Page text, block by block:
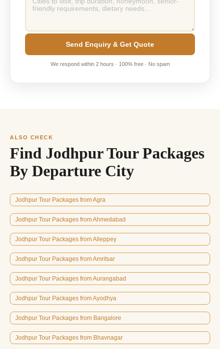
Send Enquiry & Get Quote
We respond within 2 hours · 100% free · No spam
ALSO CHECK
Find Jodhpur Tour Packages
By Departure City
Jodhpur Tour Packages from Agra
Jodhpur Tour Packages from Ahmedabad
Jodhpur Tour Packages from Alleppey
Jodhpur Tour Packages from Amritsar
Jodhpur Tour Packages from Aurangabad
Jodhpur Tour Packages from Ayodhya
Jodhpur Tour Packages from Bangalore
Jodhpur Tour Packages from Bhavnagar